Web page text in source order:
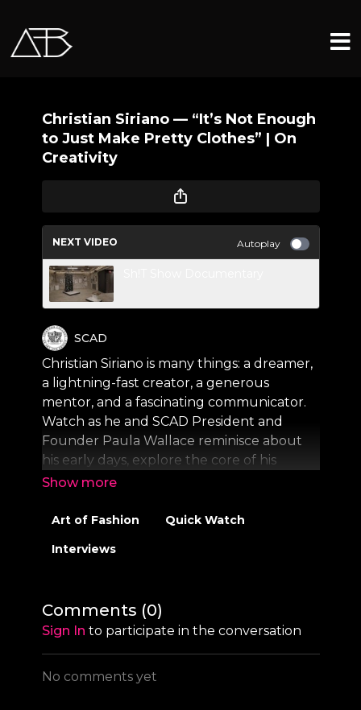
Christian Siriano — “It’s Not Enough
to Just Make Pretty Clothes” | On
Creativity
NEXT VIDEO Autoplay
SCAD
Christian Siriano is many things: a dreamer,
a lightning-fast creator, a generous
mentor, and a fascinating communicator.
Watch as he and SCAD President and
Founder Paula Wallace reminisce about
his early days, explore the core of his
creativity, and discuss how fashion can
series featuring conversations with
and Founder Paula Wallace.
Subscribe and listen to the full series now
on AppleandSpotify.
Art of Fashion
Quick Watch
Interviews
Comments (0)
Sign In to participate in the conversation
No comments yet